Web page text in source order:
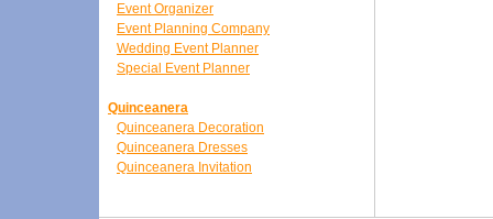
Event Organizer
Event Planning Company
Wedding Event Planner
Special Event Planner
Quinceanera
Quinceanera Decoration
Quinceanera Dresses
Quinceanera Invitation